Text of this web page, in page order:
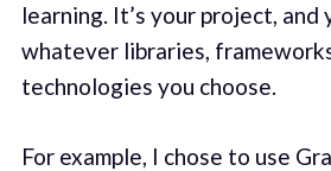
learning. It’s your project, and
whatever libraries,
technologies you choose.
For example, I chose to use